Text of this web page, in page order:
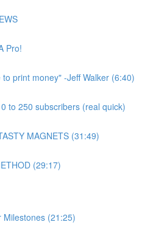
Pro!
print money" -Jeff Walker (6:40)
to 250 subscribers (real quick)
MAGNETS (31:49)
(29:17)
Milestones (21:25)